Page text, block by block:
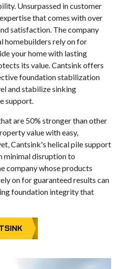
Unsurpassed in customer
that comes with over
satisfaction. The company
homebuilders rely on for
your home with lasting
its value. Cantsink offers
foundation stabilization
and stabilize sinking
support.
are 50% stronger than other
value with easy,
Cantsink's helical pile support
minimal disruption to
company whose products
on for guaranteed results can
foundation integrity that